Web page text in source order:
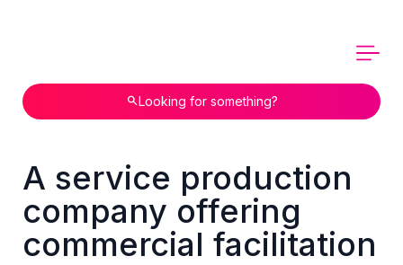
Looking for something?
A service production
company offering
commercial facilitation